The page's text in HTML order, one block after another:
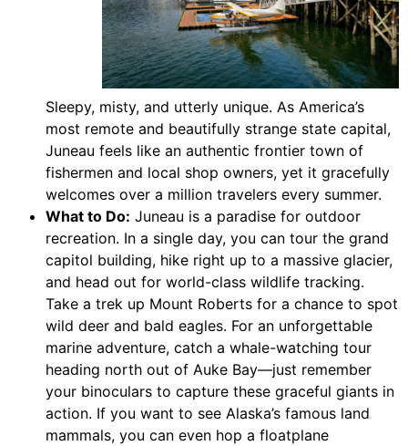
Sleepy, misty, and utterly unique. As America’s
most remote and beautifully strange state capital,
Juneau feels like an authentic frontier town of
fishermen and local shop owners, yet it gracefully
welcomes over a million travelers every summer.
What to Do: Juneau is a paradise for outdoor
recreation. In a single day, you can tour the grand
capitol building, hike right up to a massive glacier,
and head out for world-class wildlife tracking.
Take a trek up Mount Roberts for a chance to spot
wild deer and bald eagles. For an unforgettable
marine adventure, catch a whale-watching tour
heading north out of Auke Bay—just remember
your binoculars to capture these graceful giants in
action. If you want to see Alaska’s famous land
mammals, you can even hop a floatplane